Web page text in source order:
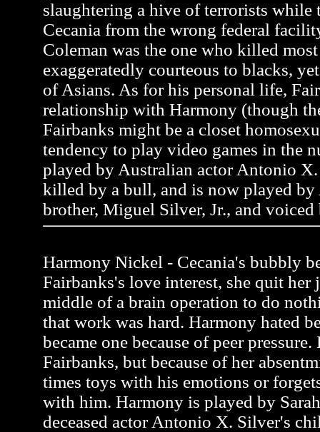
slaughtering a hive of terrorists while
Cecania from the wrong federal
Coleman was the one who killed
exaggeratedly courteous to blacks,
of Asians. As for his personal life,
relationship with Harmony (though
Fairbanks might be a closet
tendency to play video games in the
played by Australian actor Antonio
killed by a bull, and is now played
brother, Miguel Silver, Jr., and
Harmony Nickel - Cecania's bubbly
Fairbanks's love interest, she quit her
middle of a brain operation to do
that work was hard. Harmony hated
became one because of peer
Fairbanks, but because of her
times toys with his emotions or
with him. Harmony is played by
deceased actor Antonio X. Silver's